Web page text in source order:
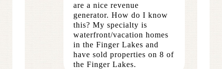
are a nice revenue
generator. How do I know
this? My specialty is
waterfront/vacation homes
in the Finger Lakes and
have sold properties on 8 of
the Finger Lakes.